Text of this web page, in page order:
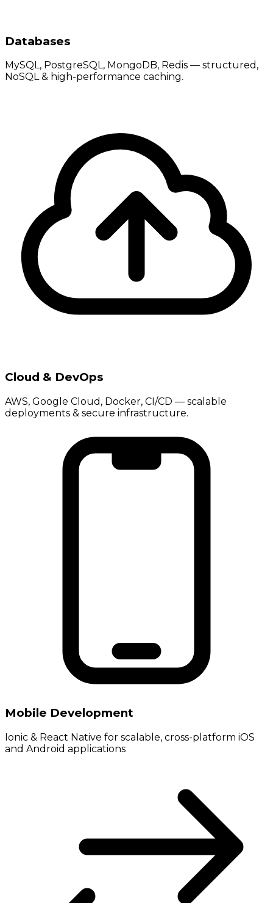
Databases
MySQL, PostgreSQL, MongoDB, Redis — structured,
NoSQL & high-performance caching.
Cloud & DevOps
AWS, Google Cloud, Docker, CI/CD — scalable
deployments & secure infrastructure.
Mobile Development
Ionic & React Native for scalable, cross-platform iOS
and Android applications